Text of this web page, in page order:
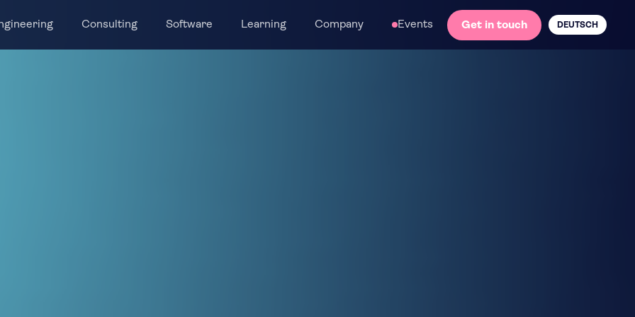
Consulting Software Learning Company Events Get in touch DEUTSCH